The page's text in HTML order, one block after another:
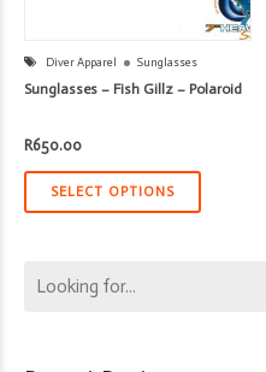
Diver Apparel Sunglasses
Sunglasses – Fish Gillz – Polaroid
R650.00
SELECT OPTIONS